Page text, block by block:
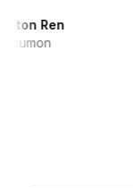
Milton Ren
Focumon